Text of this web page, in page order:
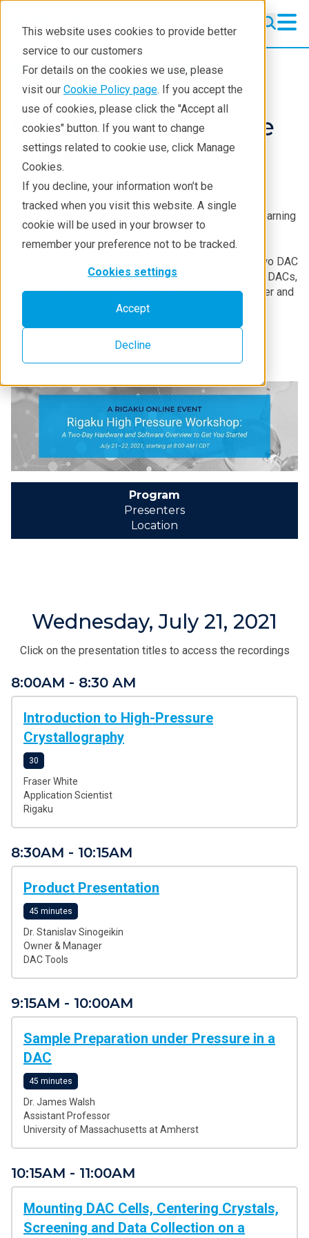
This website uses cookies to provide better
service to our customers
For details on the cookies we use, please
visit our Cookie Policy page. If you accept the
use of cookies, please click the "Accept all
cookies" button. If you want to change
settings related to cookie use, click Manage
Cookies.
If you decline, your information won’t be
tracked when you visit this website. A single
cookie will be used in your browser to
remember your preference not to be tracked.
Cookies settings
Accept
Decline
Products Crystallography
Rigaku High Pressure
Workshop
This workshop is primarily geared towards
crystallographers with little or no experience in high-
pressure crystallography and who are interested in learning
how to get started. Presentations are intended to be
practical and educational and will include reviews of
Diamond Anvil Cells (DACs) and accessories from two DAC
manufacturers, sample preparation under pressure in DACs,
sample mounting/centering on a Rigaku diffractometer and
data collection, and data processing and correction.
Program
Presenters
Location
Wednesday, July 21, 2021
Click on the presentation titles to access the recordings
8:00AM - 8:30 AM
Introduction to High-Pressure
Crystallography
30
Fraser White
Application Scientist
Rigaku
8:30AM - 10:15AM
Product Presentation
45 minutes
Dr. Stanislav Sinogeikin
Owner & Manager
DAC Tools
9:15AM - 10:00AM
Sample Preparation under Pressure in a
DAC
45 minutes
Dr. James Walsh
Assistant Professor
University of Massachusetts at Amherst
10:15AM - 11:00AM
Mounting DAC Cells, Centering Crystals,
Screening and Data Collection on a